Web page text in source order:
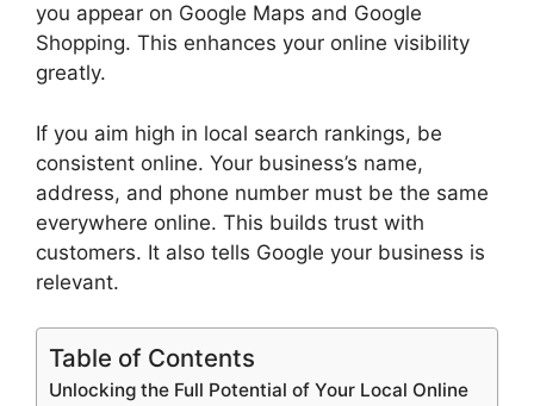
you appear on Google Maps and Google
Shopping. This enhances your online visibility
greatly.
If you aim high in local search rankings, be
consistent online. Your business’s name,
address, and phone number must be the same
everywhere online. This builds trust with
customers. It also tells Google your business is
relevant.
Table of Contents
Unlocking the Full Potential of Your Local Online